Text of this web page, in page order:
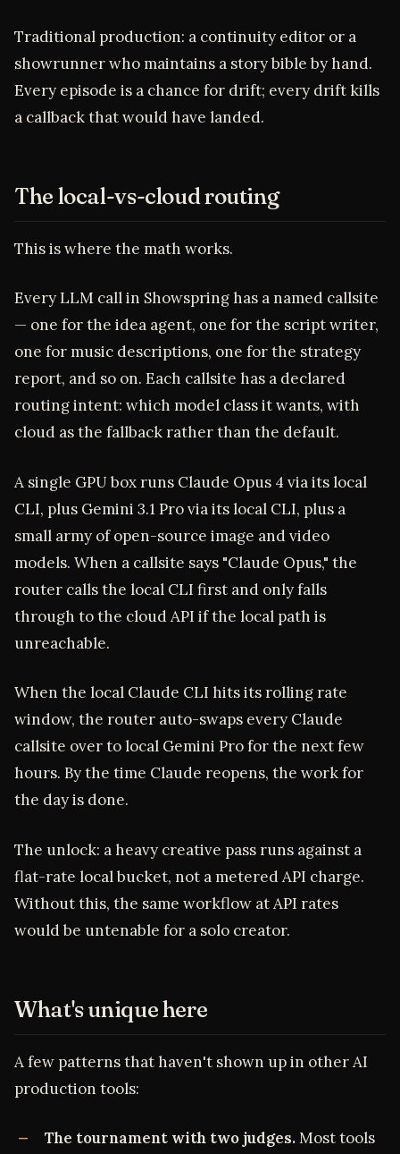
Traditional production: a continuity editor or a
showrunner who maintains a story bible by hand.
Every episode is a chance for drift; every drift kills
a callback that would have landed.
The local-vs-cloud routing
This is where the math works.
Every LLM call in Showspring has a named callsite
— one for the idea agent, one for the script writer,
one for music descriptions, one for the strategy
report, and so on. Each callsite has a declared
routing intent: which model class it wants, with
cloud as the fallback rather than the default.
A single GPU box runs Claude Opus 4 via its local
CLI, plus Gemini 3.1 Pro via its local CLI, plus a
small army of open-source image and video
models. When a callsite says "Claude Opus," the
router calls the local CLI first and only falls
through to the cloud API if the local path is
unreachable.
When the local Claude CLI hits its rolling rate
window, the router auto-swaps every Claude
callsite over to local Gemini Pro for the next few
hours. By the time Claude reopens, the work for
the day is done.
The unlock: a heavy creative pass runs against a
flat-rate local bucket, not a metered API charge.
Without this, the same workflow at API rates
would be untenable for a solo creator.
What's unique here
A few patterns that haven't shown up in other AI
production tools:
The tournament with two judges.Most tools